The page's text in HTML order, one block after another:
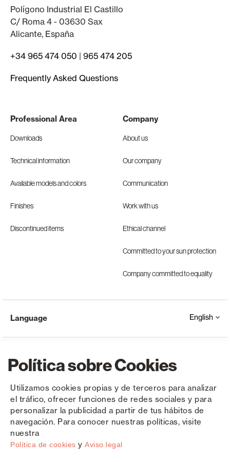
Política sobre Cookies
Utilizamos cookies propias y de terceros para analizar
el tráfico, ofrecer funciones de redes sociales y para
personalizar la publicidad a partir de tus hábitos de
navegación. Para conocer nuestras políticas, visite
nuestra
Política de cookies y Aviso legal
Polígono Industrial El Castillo
C/ Roma 4 - 03630 Sax
Alicante, España
+34 965 474 050 | 965 474 205
Frequently Asked Questions
Professional Area
Downloads
Technical information
Available models and colors
Finishes
Discontinued items
Company
About us
Our company
Communication
Work with us
Ethical channel
Committed to your sun protection
Company committed to equality
Copyright © Saxun 2023 - 2026 Privacy Policy Legal Notice Cookies
Language English